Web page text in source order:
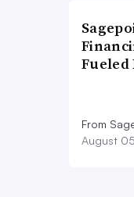
From
August